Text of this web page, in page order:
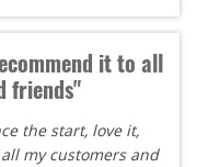
it to all
friends"
the start, love it,
my customers and